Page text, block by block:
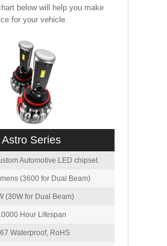
below will help you make
for your vehicle.
Astro Series
Automotive LED chipset
(3600 for Dual Beam)
(30W for Dual Beam)
Hour Lifespan
Waterproof, RoHS